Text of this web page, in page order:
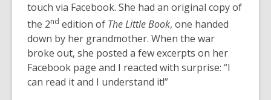
touch via Facebook. She had an original copy of
the 2nd edition of The Little Book, one handed
down by her grandmother. When the war
broke out, she posted a few excerpts on her
Facebook page and I reacted with surprise: “I
can read it and I understand it!”